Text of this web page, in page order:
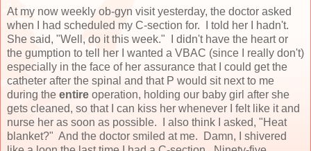
At my now weekly ob-gyn visit yesterday, the doctor asked
when I had scheduled my C-section for. I told her I hadn't.
She said, "Well, do it this week." I didn't have the heart or
the gumption to tell her I wanted a VBAC (since I really don't)
especially in the face of her assurance that I could get the
catheter after the spinal and that P would sit next to me
during the entire operation, holding our baby girl after she
gets cleaned, so that I can kiss her whenever I felt like it and
nurse her as soon as possible. I also think I asked, "Heat
blanket?" And the doctor smiled at me. Damn, I shivered